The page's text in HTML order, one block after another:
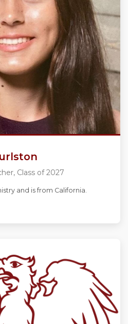
Class of 2027
and is from California.